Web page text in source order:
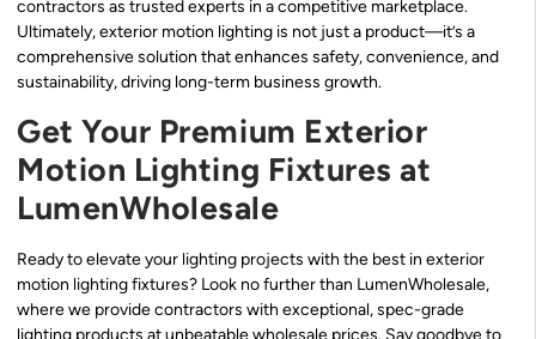
contractors as trusted experts in a competitive marketplace.
Ultimately, exterior motion lighting is not just a product—it’s a
comprehensive solution that enhances safety, convenience, and
sustainability, driving long-term business growth.
Get Your Premium Exterior
Motion Lighting Fixtures at
LumenWholesale
Ready to elevate your lighting projects with the best in exterior
motion lighting fixtures? Look no further than LumenWholesale,
where we provide contractors with exceptional, spec-grade
lighting products at unbeatable wholesale prices. Say goodbye to